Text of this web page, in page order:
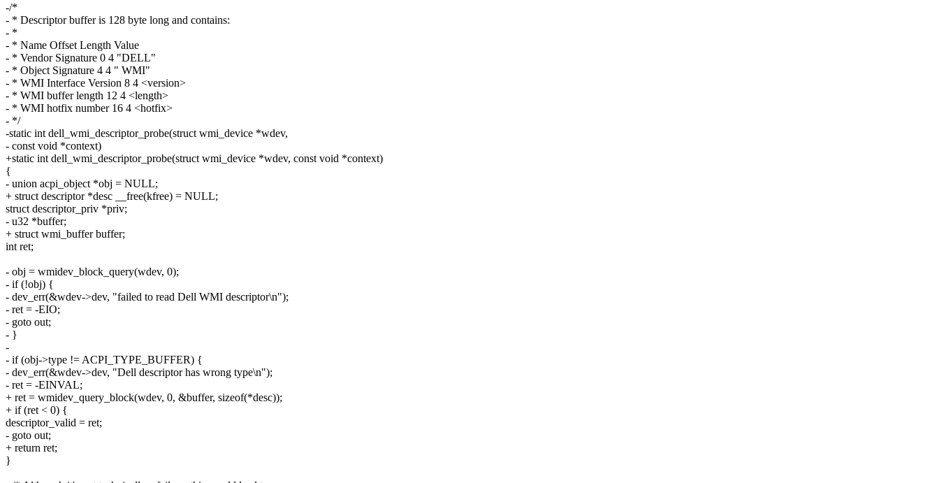
-/*
- * Descriptor buffer is 128 byte long and contains:
- *
- * Name Offset Length Value
- * Vendor Signature 0 4 "DELL"
- * Object Signature 4 4 " WMI"
- * WMI Interface Version 8 4 <version>
- * WMI buffer length 12 4 <length>
- * WMI hotfix number 16 4 <hotfix>
- */
-static int dell_wmi_descriptor_probe(struct wmi_device *wdev,
- const void *context)
+static int dell_wmi_descriptor_probe(struct wmi_device *wdev, const void *context)
{
- union acpi_object *obj = NULL;
+ struct descriptor *desc __free(kfree) = NULL;
struct descriptor_priv *priv;
- u32 *buffer;
+ struct wmi_buffer buffer;
int ret;
- obj = wmidev_block_query(wdev, 0);
- if (!obj) {
- dev_err(&wdev->dev, "failed to read Dell WMI descriptor\n");
- ret = -EIO;
- goto out;
- }
-
- if (obj->type != ACPI_TYPE_BUFFER) {
- dev_err(&wdev->dev, "Dell descriptor has wrong type\n");
- ret = -EINVAL;
+ ret = wmidev_query_block(wdev, 0, &buffer, sizeof(*desc));
+ if (ret < 0) {
descriptor_valid = ret;
- goto out;
+ return ret;
}